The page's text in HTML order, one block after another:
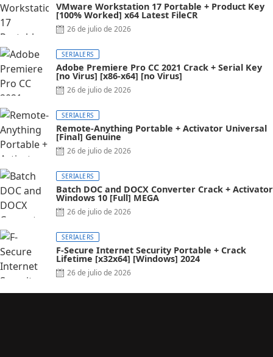
VMware Workstation 17 Portable + Product Key
[100% Worked] x64 Latest FileCR
26 de julio de 2026
SERIALERS
Adobe Premiere Pro CC 2021 Crack + Serial Key
[no Virus] [x86-x64] [no Virus]
26 de julio de 2026
SERIALERS
Remote-Anything Portable + Activator Universal
[Final] Genuine
26 de julio de 2026
SERIALERS
Batch DOC and DOCX Converter Crack + Activator
Windows 10 [Full] MEGA
26 de julio de 2026
SERIALERS
F-Secure Internet Security Portable + Crack
Lifetime [x32x64] [Windows] 2024
26 de julio de 2026